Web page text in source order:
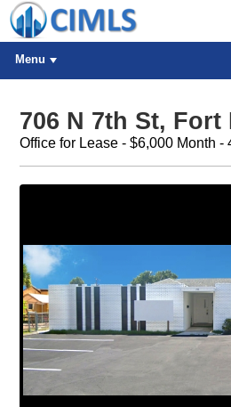
Menu
706 N 7th St, Fort
Office for Lease - $6,000 Month -